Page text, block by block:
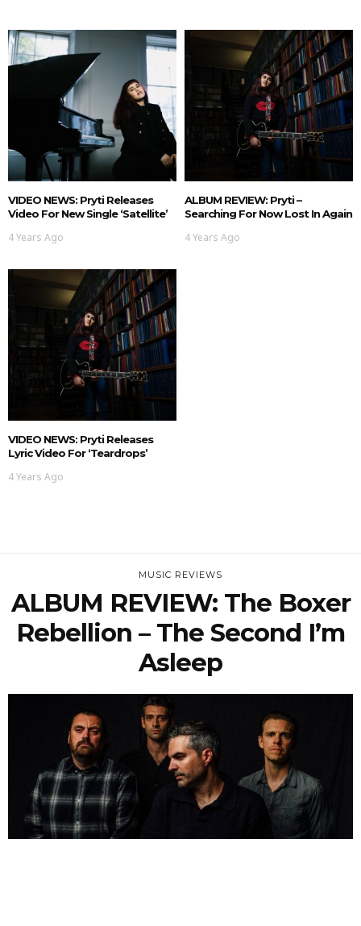
VIDEO NEWS: Pryti Releases
Video For New Single ‘Satellite’
4 Years Ago
ALBUM REVIEW: Pryti –
Searching For Now Lost In Again
4 Years Ago
VIDEO NEWS: Pryti Releases
Lyric Video For ‘Teardrops’
4 Years Ago
MUSIC REVIEWS
ALBUM REVIEW: The Boxer
Rebellion – The Second I’m
Asleep